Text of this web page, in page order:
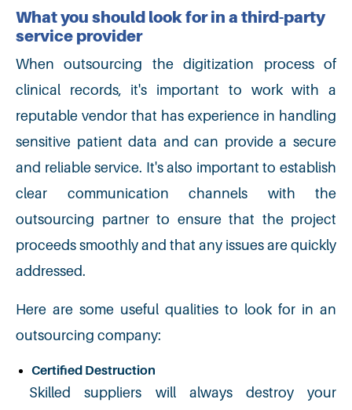
What you should look for in a third-party
service provider
When outsourcing the digitization process of
clinical records, it's important to work with a
reputable vendor that has experience in handling
sensitive patient data and can provide a secure
and reliable service. It's also important to establish
clear communication channels with the
outsourcing partner to ensure that the project
proceeds smoothly and that any issues are quickly
addressed.
Here are some useful qualities to look for in an
outsourcing company:
Certified Destruction
Skilled suppliers will always destroy your